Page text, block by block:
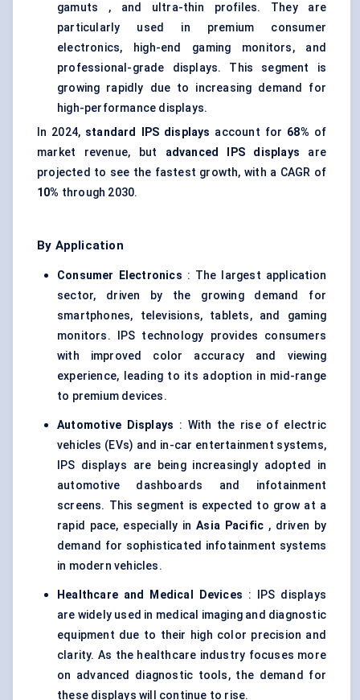
gamuts , and ultra-thin profiles. They are
particularly used in premium consumer
electronics, high-end gaming monitors, and
professional-grade displays. This segment is
growing rapidly due to increasing demand for
high-performance displays.
In 2024, standard IPS displays account for 68% of
market revenue, but advanced IPS displays are
projected to see the fastest growth, with a CAGR of
10% through 2030.
By Application
Consumer Electronics : The largest application
sector, driven by the growing demand for
smartphones, televisions, tablets, and gaming
monitors. IPS technology provides consumers
with improved color accuracy and viewing
experience, leading to its adoption in mid-range
to premium devices.
Automotive Displays : With the rise of electric
vehicles (EVs) and in-car entertainment systems,
IPS displays are being increasingly adopted in
automotive dashboards and infotainment
screens. This segment is expected to grow at a
rapid pace, especially inAsia Pacific , driven by
demand for sophisticated infotainment systems
in modern vehicles.
Healthcare and Medical Devices : IPS displays
are widely used in medical imaging and diagnostic
equipment due to their high color precision and
clarity. As the healthcare industry focuses more
on advanced diagnostic tools, the demand for
these displays will continue to rise.